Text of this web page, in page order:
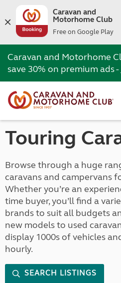
Caravan and
Motorhome Club
Free on Google Play
Caravan and Motorhome
save 30% on premium ads -
Touring
Browse through a huge
caravans and campervans
Whether you’re an
time buyer, you’ll find a
brands to suit all budgets
new models to used
display 1000s of vehicles
hourly.
SEARCH LISTINGS